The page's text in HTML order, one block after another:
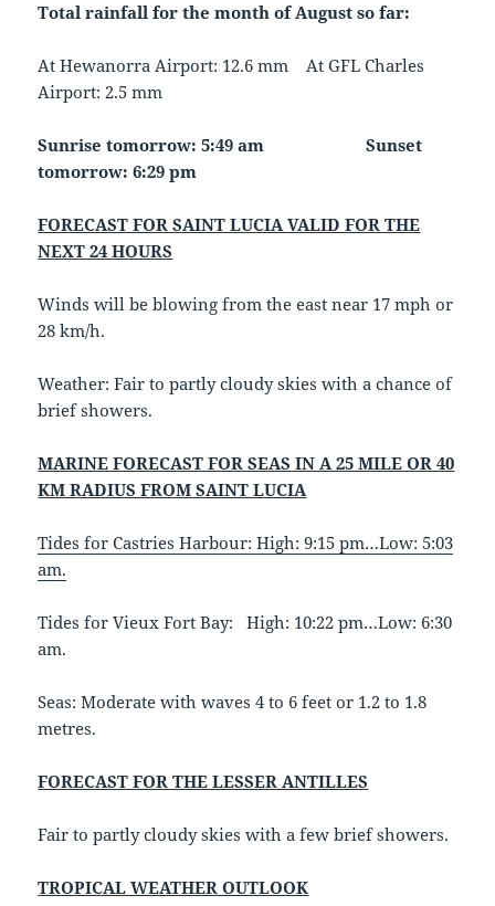
Total rainfall for the month of August so far:
At Hewanorra Airport: 12.6 mm At GFL Charles
Airport: 2.5 mm
Sunrise tomorrow: 5:49 am
Sunset
tomorrow: 6:29 pm
FORECAST FOR SAINT LUCIA VALID FOR THE
NEXT 24 HOURS
Winds will be blowing from the east near 17 mph or
28 km/h.
Weather: Fair to partly cloudy skies with a chance of
brief showers.
MARINE FORECAST FOR SEAS IN A 25 MILE OR 40
KM RADIUS FROM SAINT LUCIA
Tides for Castries Harbour: High: 9:15 pm…Low: 5:03
am.
Tides for Vieux Fort Bay: High: 10:22 pm…Low: 6:30
am.
Seas: Moderate with waves 4 to 6 feet or 1.2 to 1.8
metres.
FORECAST FOR THE LESSER ANTILLES
Fair to partly cloudy skies with a few brief showers.
TROPICAL WEATHER OUTLOOK